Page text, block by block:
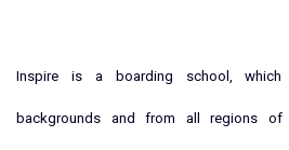
Inspire is a boarding school,
backgrounds and from all regions of